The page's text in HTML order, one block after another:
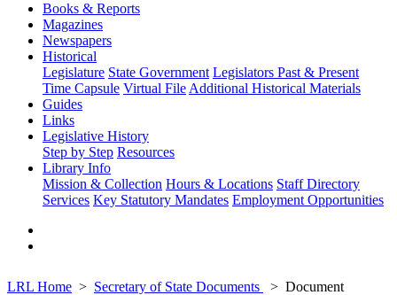
Books & Reports
Magazines
Newspapers
Historical
Legislature State Government Legislators Past & Present
Time Capsule Virtual File Additional Historical Materials
Guides
Links
Legislative History
Step by Step Resources
Library Info
Mission & Collection Hours & Locations Staff Directory
Services Key Statutory Mandates Employment Opportunities
LRL Home Secretary of State Documents
Document